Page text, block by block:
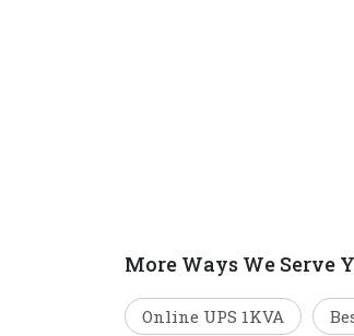
More Ways We Serve
Online UPS 1KVA